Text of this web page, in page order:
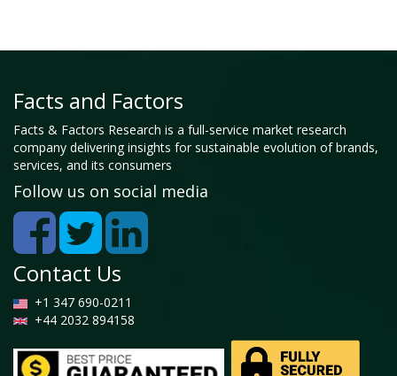
Facts and Factors
Facts & Factors Research is a full-service market research
company delivering insights for sustainable evolution of brands,
services, and its consumers
Follow us on social media
Contact Us
+1 347 690-0211
+44 2032 894158